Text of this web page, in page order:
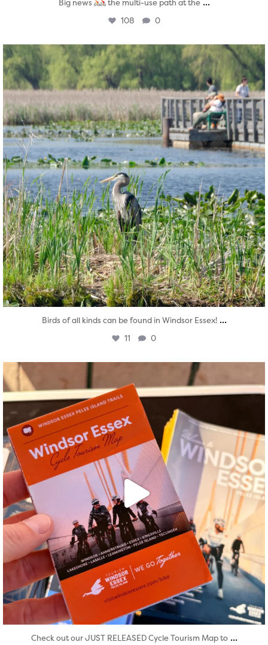
Big news the multi-use path at the
108 0
twepi
Aug 5
Birds of all kinds can be found in Windsor Essex! ...
11 0
Aug 5
Check out our JUST RELEASED Cycle Tourism Map to ...